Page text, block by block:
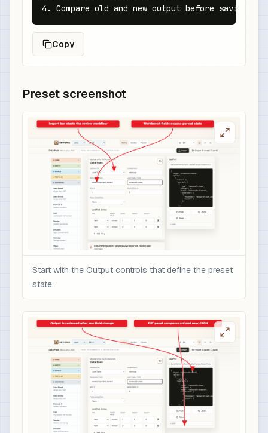
4. Compare old and new output before saving
Copy
Preset screenshot
Start with the Output controls that define the preset
state.